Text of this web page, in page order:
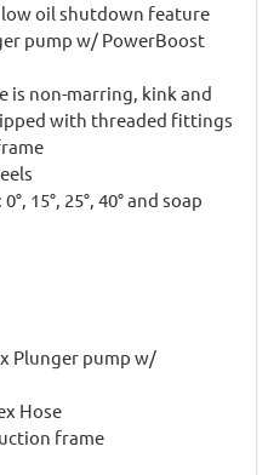
low oil shutdown feature
pump w/ PowerBoost
is non-marring, kink and
with threaded fittings
15°, 25°, 40° and soap
Plunger pump w/
Hose
frame